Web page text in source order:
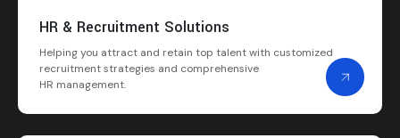
HR & Recruitment Solutions
Helping you attract and retain top talent with customized
recruitment strategies and comprehensive
HR management.